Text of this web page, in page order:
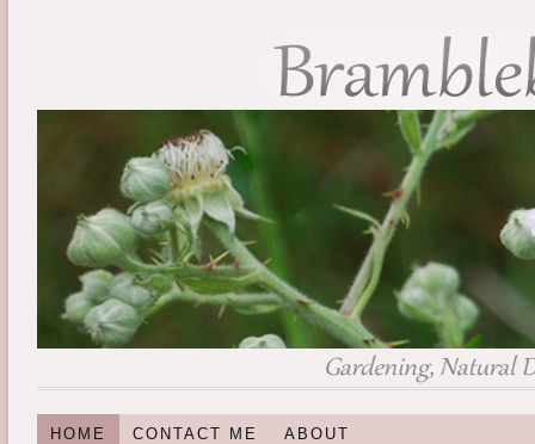
HOME CONTACT ME ABOUT